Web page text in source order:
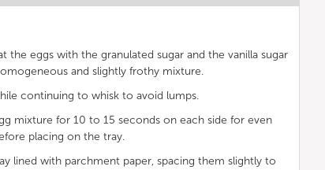
the eggs with the granulated sugar and the vanilla sugar
and slightly frothy mixture.
continuing to whisk to avoid lumps.
mixture for 10 to 15 seconds on each side for even
placing on the tray.
lined with parchment paper, spacing them slightly to